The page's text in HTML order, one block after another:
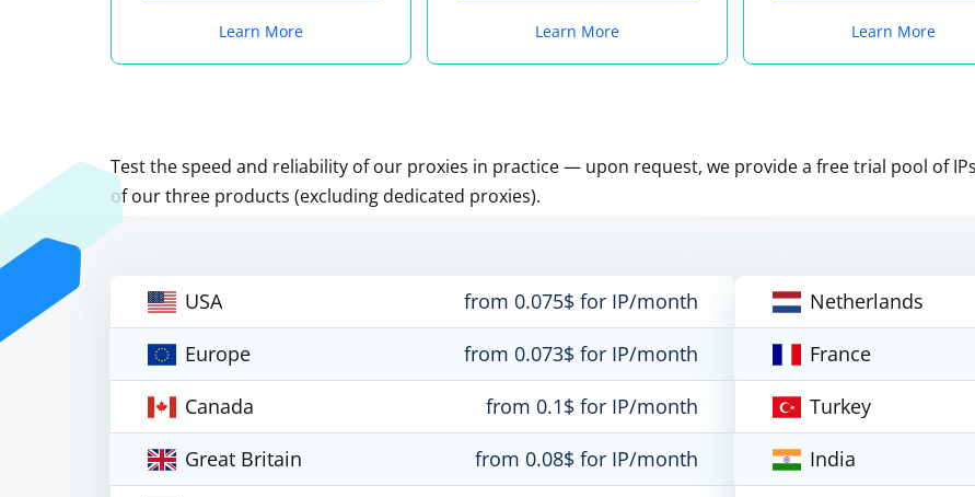
Learn More Learn More Learn More
Test the speed and reliability of our proxies in practice — upon request, we provide a free trial pool of
of our three products (excluding dedicated proxies).
USA
from 0.075$ for IP/month
Europe
from 0.073$ for IP/month
Canada
from 0.1$ for IP/month
Great Britain
from 0.08$ for IP/month
Netherlands
France
Turkey
India